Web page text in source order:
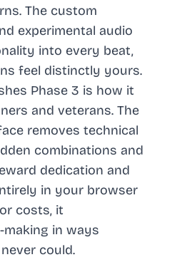
The custom
experimental audio
into every beat,
feel distinctly yours.
Phase 3 is how it
and veterans. The
removes technical
combinations and
dedication and
in your browser
costs, it
in ways
could.